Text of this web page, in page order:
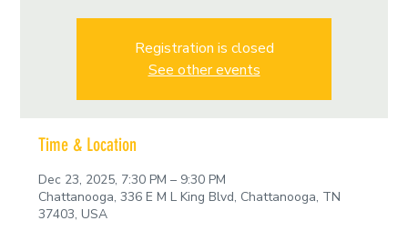
Registration is closed
See other events
Time & Location
Dec 23, 2025, 7:30 PM – 9:30 PM
Chattanooga, 336 E M L King Blvd, Chattanooga, TN
37403, USA